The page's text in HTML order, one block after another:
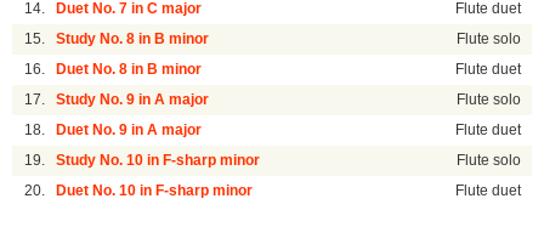
14. Duet No. 7 in C major Flute duet
15. Study No. 8 in B minor Flute solo
16. Duet No. 8 in B minor Flute duet
17. Study No. 9 in A major Flute solo
18. Duet No. 9 in A major Flute duet
19. Study No. 10 in F-sharp minor Flute solo
20. Duet No. 10 in F-sharp minor Flute duet